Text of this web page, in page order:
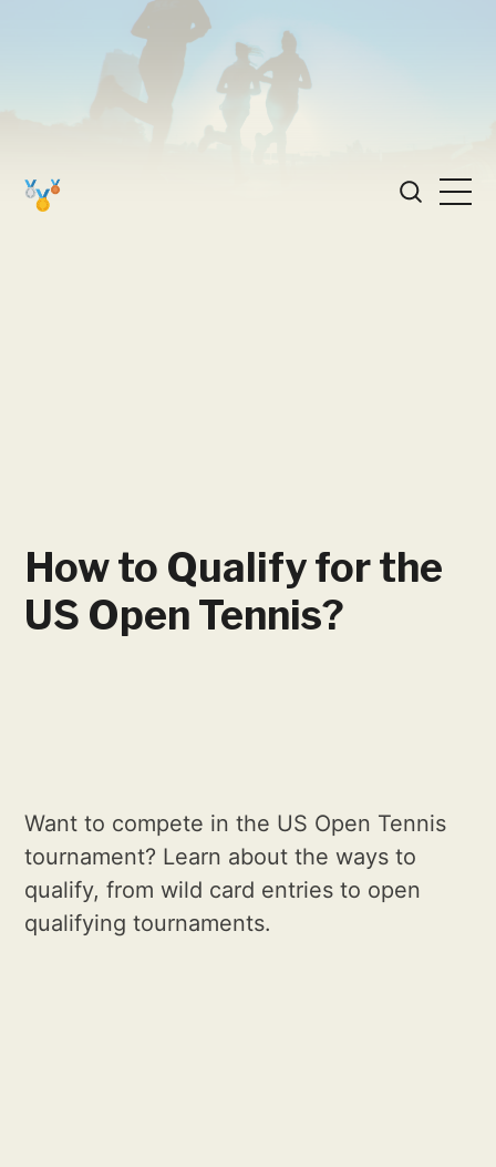
How to Qualify for the
US Open Tennis?
Want to compete in the US Open Tennis
tournament? Learn about the ways to
qualify, from wild card entries to open
qualifying tournaments.